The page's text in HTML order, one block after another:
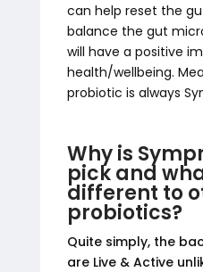
can help reset the
balance the gut
will have a positive
health/wellbeing.
probiotic is always
Why is
pick and
different to
probiotics?
Quite simply, the
are Live & Active